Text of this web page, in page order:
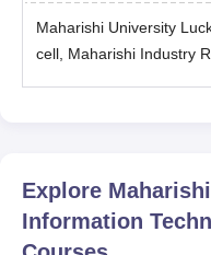
Maharishi University
cell, Maharishi Industry
Explore
Information